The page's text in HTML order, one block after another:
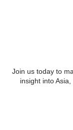
Join us today to
insight into